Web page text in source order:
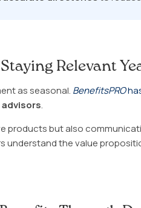
Relevant
as seasonal. BenefitsPRO
.
products but also
understand the value